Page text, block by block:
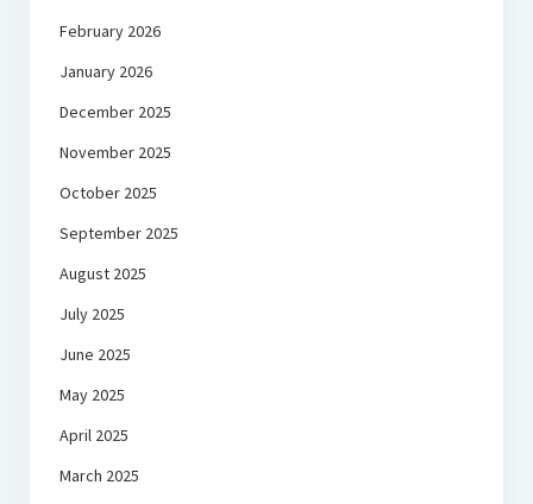
February 2026
January 2026
December 2025
November 2025
October 2025
September 2025
August 2025
July 2025
June 2025
May 2025
April 2025
March 2025